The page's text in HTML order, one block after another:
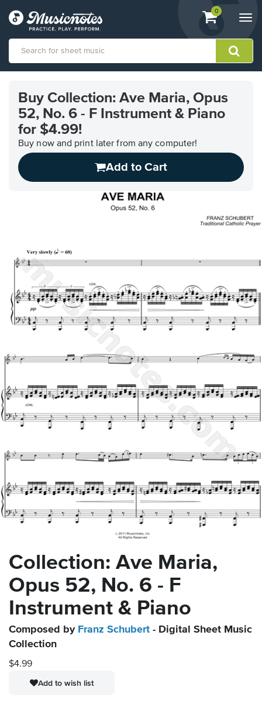
View
shopping
containing
0
Accessibility
Statement
contact
accessibility-
related
Buy Collection: Ave Maria, Opus
52, No. 6 - F Instrument & Piano
for $4.99!
Buy now and print later from any computer!
Add to Cart
Collection: Ave Maria,
Opus 52, No. 6 - F
Instrument & Piano
Composed by Franz Schubert - Digital Sheet Music
Collection
$4.99
Add to wish list